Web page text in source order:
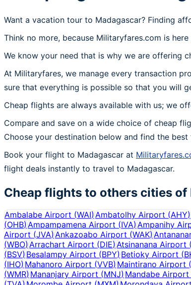
Want a vacation tour to Madagascar? Finding
Think no more, because Militaryfares.com is
We know your need that is why we are offering
At Militaryfares, we manage every transaction
sure that everything is possible so that you will
Cheap flights are always available with us; we
Compare and save on a wide choice of cheap
Choose your destination below and find the
Book your flight to Madagascar at
flight deals instantly to travel to Madagascar.
Cheap flights to others cities of
Ambalabe Airport (WAI)Ambatolhy Airport (AHY)
(OHB)Ampampamena Airport (IVA) Ampanihy
Airport (JVA)Ankazoabo Airport (WAK)
(WBO)Arrachart Airport (DIE) Atsinanana Airport (
(BSV)Besalampy Airport (BPY) Betioky Airport (
(IHO)Mahanoro Airport (VVB) Maintirano Airport (
(WMR)Mananjary Airport (MNJ) Mandabe Airport